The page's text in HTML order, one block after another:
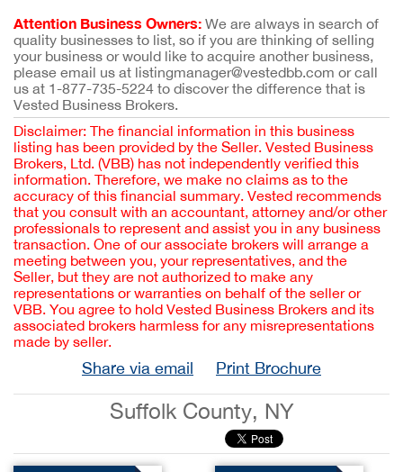
Attention Business Owners: We are always in search of
quality businesses to list, so if you are thinking of selling
your business or would like to acquire another business,
please email us at listingmanager@vestedbb.com or call
us at 1-877-735-5224 to discover the difference that is
Vested Business Brokers.
Disclaimer: The financial information in this business
listing has been provided by the Seller. Vested Business
Brokers, Ltd. (VBB) has not independently verified this
information. Therefore, we make no claims as to the
accuracy of this financial summary. Vested recommends
that you consult with an accountant, attorney and/or other
professionals to represent and assist you in any business
transaction. One of our associate brokers will arrange a
meeting between you, your representatives, and the
Seller, but they are not authorized to make any
representations or warranties on behalf of the seller or
VBB. You agree to hold Vested Business Brokers and its
associated brokers harmless for any misrepresentations
made by seller.
Share via email Print Brochure
Suffolk County, NY